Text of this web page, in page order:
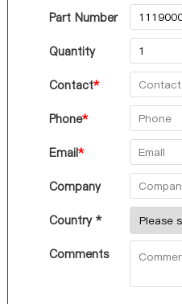
Part Number
Quantity
Contact*
Phone*
Email*
Company
Country *
Comments